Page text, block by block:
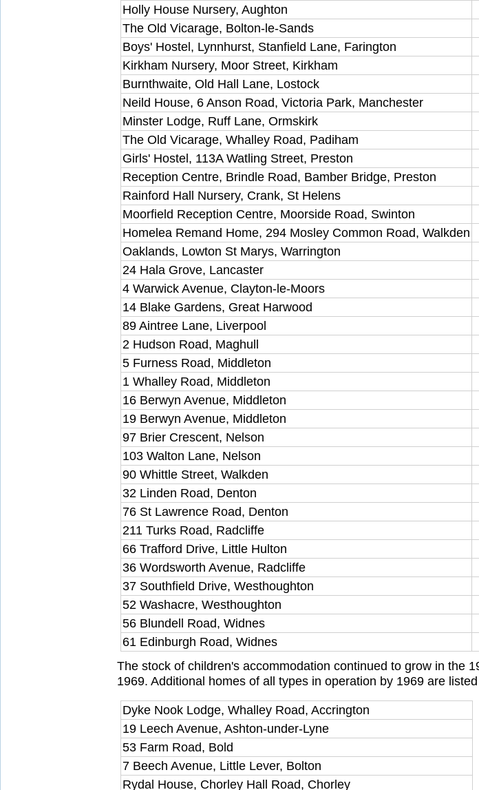
Holly House Nursery, Aughton
The Old Vicarage, Bolton-le-Sands
Boys' Hostel, Lynnhurst, Stanfield Lane, Farington
Kirkham Nursery, Moor Street, Kirkham
Burnthwaite, Old Hall Lane, Lostock
Neild House, 6 Anson Road, Victoria Park, Manchester
Minster Lodge, Ruff Lane, Ormskirk
The Old Vicarage, Whalley Road, Padiham
Girls' Hostel, 113A Watling Street, Preston
Reception Centre, Brindle Road, Bamber Bridge, Preston
Rainford Hall Nursery, Crank, St Helens
Moorfield Reception Centre, Moorside Road, Swinton
Homelea Remand Home, 294 Mosley Common Road, Walkden
Oaklands, Lowton St Marys, Warrington
24 Hala Grove, Lancaster
4 Warwick Avenue, Clayton-le-Moors
14 Blake Gardens, Great Harwood
89 Aintree Lane, Liverpool
2 Hudson Road, Maghull
5 Furness Road, Middleton
1 Whalley Road, Middleton
16 Berwyn Avenue, Middleton
19 Berwyn Avenue, Middleton
97 Brier Crescent, Nelson
103 Walton Lane, Nelson
90 Whittle Street, Walkden
32 Linden Road, Denton
76 St Lawrence Road, Denton
211 Turks Road, Radcliffe
66 Trafford Drive, Little Hulton
36 Wordsworth Avenue, Radcliffe
37 Southfield Drive, Westhoughton
52 Washacre, Westhoughton
56 Blundell Road, Widnes
61 Edinburgh Road, Widnes
The stock of children's accommodation continued to grow in the
1969. Additional homes of all types in operation by 1969 are
Dyke Nook Lodge, Whalley Road, Accrington
19 Leech Avenue, Ashton-under-Lyne
53 Farm Road, Bold
7 Beech Avenue, Little Lever, Bolton
Rydal House, Chorley Hall Road, Chorley